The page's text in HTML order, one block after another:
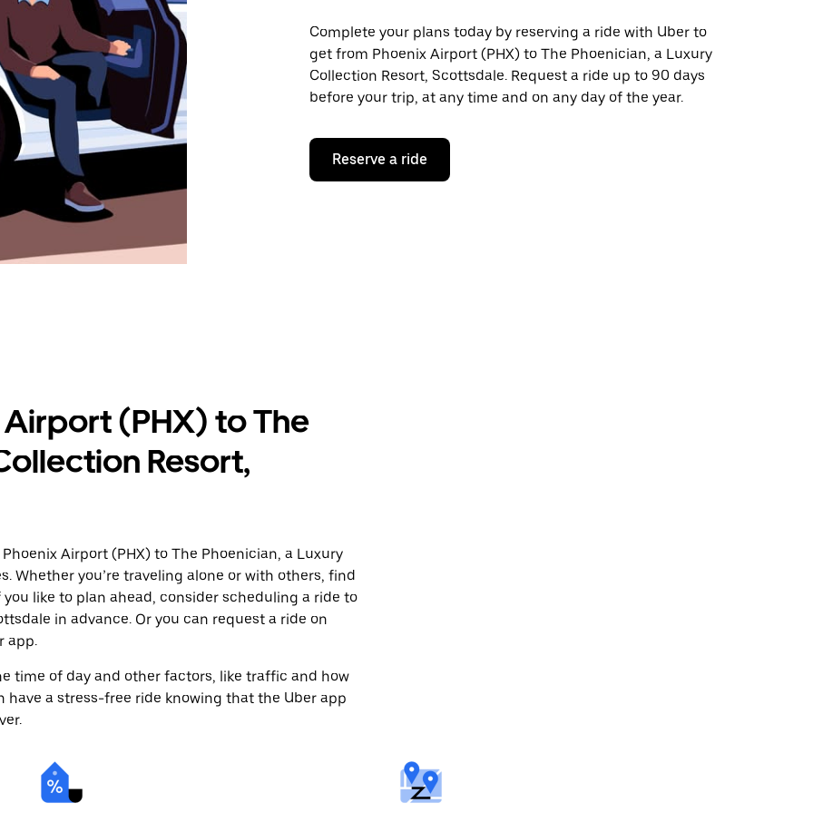
Complete your plans today by reserving a ride with Uber to
get from Phoenix Airport (PHX) to The Phoenician, a Luxury
Collection Resort, Scottsdale. Request a ride up to 90 days
before your trip, at any time and on any day of the year.
Reserve a ride
(PHX) to The
Resort,
Airport (PHX) to The Phoenician, a Luxury
Whether you’re traveling alone or with others, find
like to plan ahead, consider scheduling a ride to
in advance. Or you can request a ride on
app.
time of day and other factors, like traffic and how
have a stress-free ride knowing that the Uber app